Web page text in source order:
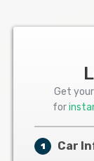
Get
for
1 Car